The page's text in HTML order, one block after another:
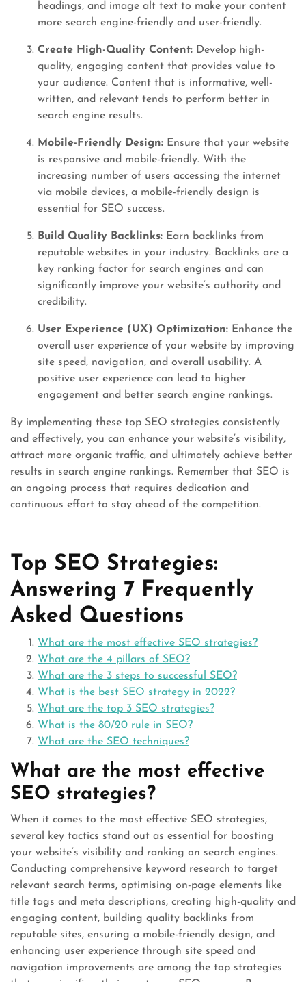
headings, and image alt text to make your content
more search engine-friendly and user-friendly.
Create High-Quality Content: Develop high-
quality, engaging content that provides value to
your audience. Content that is informative, well-
written, and relevant tends to perform better in
search engine results.
Mobile-Friendly Design: Ensure that your website
is responsive and mobile-friendly. With the
increasing number of users accessing the internet
via mobile devices, a mobile-friendly design is
essential for SEO success.
Build Quality Backlinks: Earn backlinks from
reputable websites in your industry. Backlinks are a
key ranking factor for search engines and can
significantly improve your website’s authority and
credibility.
User Experience (UX) Optimization: Enhance the
overall user experience of your website by improving
site speed, navigation, and overall usability. A
positive user experience can lead to higher
engagement and better search engine rankings.
By implementing these top SEO strategies consistently
and effectively, you can enhance your website’s visibility,
attract more organic traffic, and ultimately achieve better
results in search engine rankings. Remember that SEO is
an ongoing process that requires dedication and
continuous effort to stay ahead of the competition.
Top SEO Strategies:
Answering 7 Frequently
Asked Questions
What are the most effective SEO strategies?
What are the 4 pillars of SEO?
What are the 3 steps to successful SEO?
What is the best SEO strategy in 2022?
What are the top 3 SEO strategies?
What is the 80/20 rule in SEO?
What are the SEO techniques?
What are the most effective
SEO strategies?
When it comes to the most effective SEO strategies,
several key tactics stand out as essential for boosting
your website’s visibility and ranking on search engines.
Conducting comprehensive keyword research to target
relevant search terms, optimising on-page elements like
title tags and meta descriptions, creating high-quality and
engaging content, building quality backlinks from
reputable sites, ensuring a mobile-friendly design, and
enhancing user experience through site speed and
navigation improvements are among the top strategies